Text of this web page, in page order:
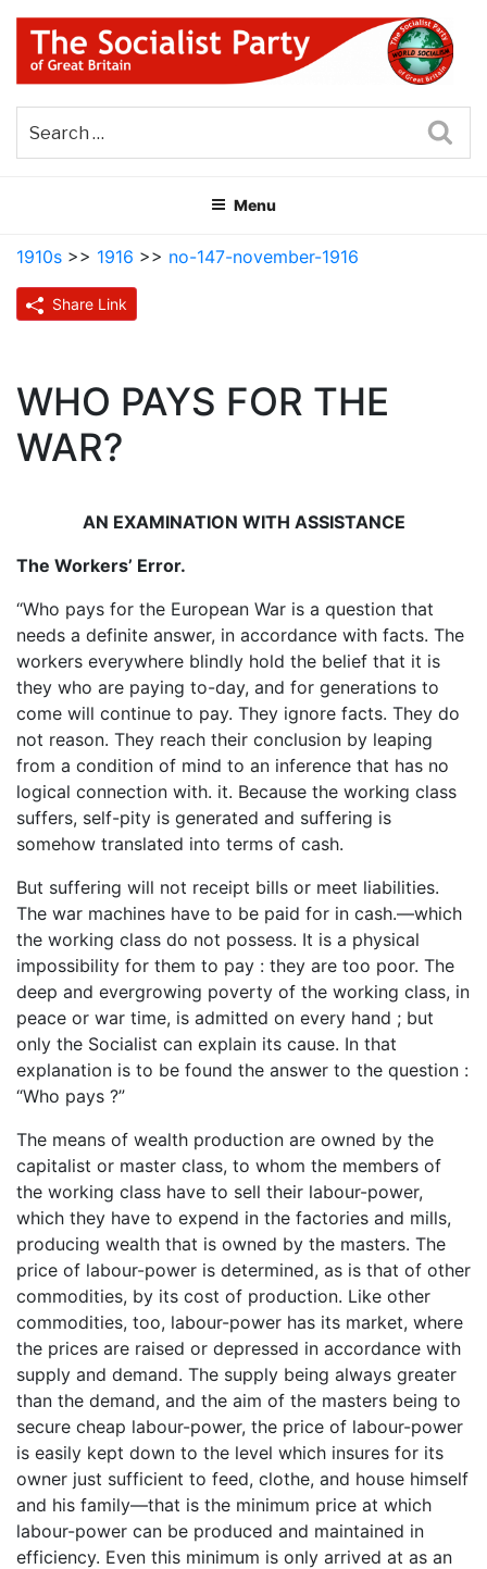
Skip
content
THE SOCIALIST PARTY OF
GREAT BRITAIN
Menu
1910s >> 1916 >> no-147-november-1916
Share Link
WHO PAYS FOR THE
WAR?
AN EXAMINATION WITH ASSISTANCE
The Workers’ Error.
“Who pays for the European War is a question that
needs a definite answer, in accordance with facts. The
workers everywhere blindly hold the belief that it is
they who are paying to-day, and for generations to
come will continue to pay. They ignore facts. They do
not reason. They reach their conclusion by leaping
from a condition of mind to an inference that has no
logical connection with. it. Because the working class
suffers, self-pity is generated and suffering is
somehow translated into terms of cash.
But suffering will not receipt bills or meet liabilities.
The war machines have to be paid for in cash.—which
the working class do not possess. It is a physical
impossibility for them to pay : they are too poor. The
deep and evergrowing poverty of the working class, in
peace or war time, is admitted on every hand ; but
only the Socialist can explain its cause. In that
explanation is to be found the answer to the question :
“Who pays ?”
The means of wealth production are owned by the
capitalist or master class, to whom the members of
the working class have to sell their labour-power,
which they have to expend in the factories and mills,
producing wealth that is owned by the masters. The
price of labour-power is determined, as is that of other
commodities, by its cost of production. Like other
commodities, too, labour-power has its market, where
the prices are raised or depressed in accordance with
supply and demand. The supply being always greater
than the demand, and the aim of the masters being to
secure cheap labour-power, the price of labour-power
is easily kept down to the level which insures for its
owner just sufficient to feed, clothe, and house himself
and his family—that is the minimum price at which
labour-power can be produced and maintained in
efficiency. Even this minimum is only arrived at as an